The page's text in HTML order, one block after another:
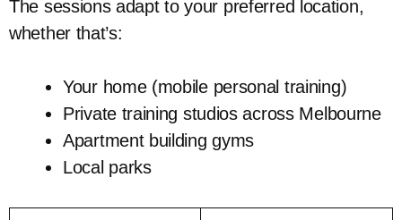
The sessions adapt to your preferred location,
whether that’s:
Your home (mobile personal training)
Private training studios across Melbourne
Apartment building gyms
Local parks